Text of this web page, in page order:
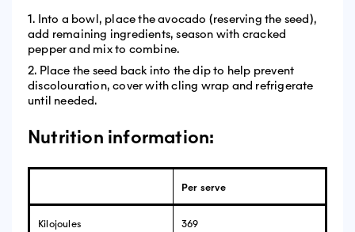
1. Into a bowl, place the avocado (reserving the seed),
add remaining ingredients, season with cracked
pepper and mix to combine.
2. Place the seed back into the dip to help prevent
discolouration, cover with cling wrap and refrigerate
until needed.
Nutrition information:
Per serve
Kilojoules 369